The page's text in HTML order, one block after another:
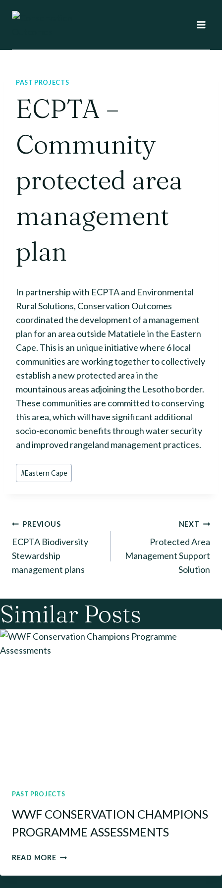
PAST PROJECTS
ECPTA –
Community
protected area
management
plan
In partnership with ECPTA and Environmental
Rural Solutions, Conservation Outcomes
coordinated the development of a management
plan for an area outside Matatiele in the Eastern
Cape. This is an unique initiative where 6 local
communities are working together to collectively
establish a new protected area in the
mountainous areas adjoining the Lesotho border.
These communities are committed to conserving
this area, which will have significant additional
socio-economic benefits through water security
and improved rangeland management practices.
Post
Tags:
#Eastern Cape
Post
navigation
PREVIOUS
ECPTA Biodiversity
Stewardship
management plans
NEXT
Protected Area
Management Support
Solution
Similar Posts
PAST PROJECTS
WWF CONSERVATION CHAMPIONS
PROGRAMME ASSESSMENTS
READ MOREWWF
CHAMPIONS